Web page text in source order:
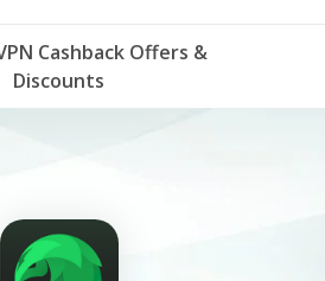
Cashback Offers &
Discounts